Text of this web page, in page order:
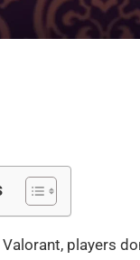
players